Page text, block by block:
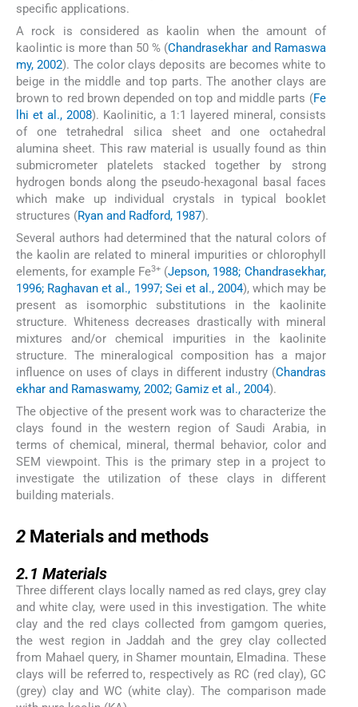
specific applications.
A rock is considered as kaolin when the amount of
kaolintic is more than 50 % (Chandrasekhar and Ramaswa
my, 2002). The color clays deposits are becomes white to
beige in the middle and top parts. The another clays are
brown to red brown depended on top and middle parts (Fe
lhi et al., 2008). Kaolinitic, a 1:1 layered mineral, consists
of one tetrahedral silica sheet and one octahedral
alumina sheet. This raw material is usually found as thin
submicrometer platelets stacked together by strong
hydrogen bonds along the pseudo-hexagonal basal faces
which make up individual crystals in typical booklet
structures (Ryan and Radford, 1987).
Several authors had determined that the natural colors of
the kaolin are related to mineral impurities or chlorophyll
elements, for example Fe3+(Jepson, 1988; Chandrasekhar,
1996; Raghavan et al., 1997; Sei et al., 2004), which may be
present as isomorphic substitutions in the kaolinite
structure. Whiteness decreases drastically with mineral
mixtures and/or chemical impurities in the kaolinite
structure. The mineralogical composition has a major
influence on uses of clays in different industry (Chandras
ekhar and Ramaswamy, 2002; Gamiz et al., 2004).
The objective of the present work was to characterize the
clays found in the western region of Saudi Arabia, in
terms of chemical, mineral, thermal behavior, color and
SEM viewpoint. This is the primary step in a project to
investigate the utilization of these clays in different
building materials.
2 Materials and methods
2.1 Materials
Three different clays locally named as red clays, grey clay
and white clay, were used in this investigation. The white
clay and the red clays collected from gamgom queries,
the west region in Jaddah and the grey clay collected
from Mahael query, in Shamer mountain, Elmadina. These
clays will be referred to, respectively as RC (red clay), GC
(grey) clay and WC (white clay). The comparison made